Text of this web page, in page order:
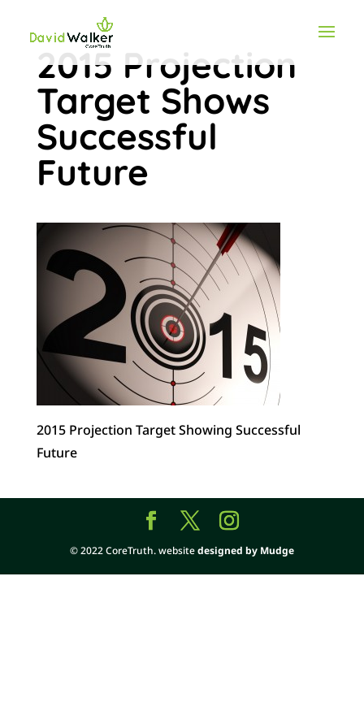
2015 Projection
Target Shows
Successful
Future
2015 Projection Target Showing Successful
Future
© 2022 CoreTruth. websitedesigned by Mudge